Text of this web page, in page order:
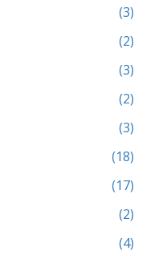
(3)
(2)
(3)
(2)
(3)
(18)
(17)
(2)
(4)